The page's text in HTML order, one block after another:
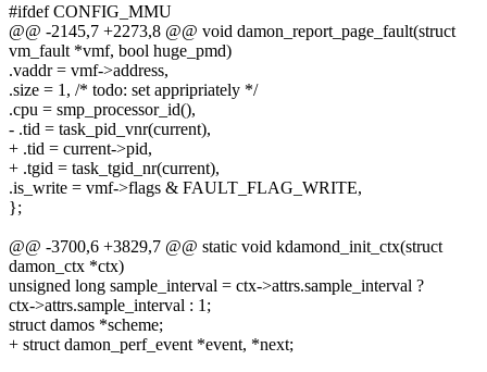
#ifdef CONFIG_MMU
@@ -2145,7 +2273,8 @@ void damon_report_page_fault(struct
vm_fault *vmf, bool huge_pmd)
.vaddr = vmf->address,
.size = 1, /* todo: set appripriately */
.cpu = smp_processor_id(),
- .tid = task_pid_vnr(current),
+ .tid = current->pid,
+ .tgid = task_tgid_nr(current),
.is_write = vmf->flags & FAULT_FLAG_WRITE,
};
@@ -3700,6 +3829,7 @@ static void kdamond_init_ctx(struct
damon_ctx *ctx)
unsigned long sample_interval = ctx->attrs.sample_interval ?
ctx->attrs.sample_interval : 1;
struct damos *scheme;
+ struct damon_perf_event *event, *next;